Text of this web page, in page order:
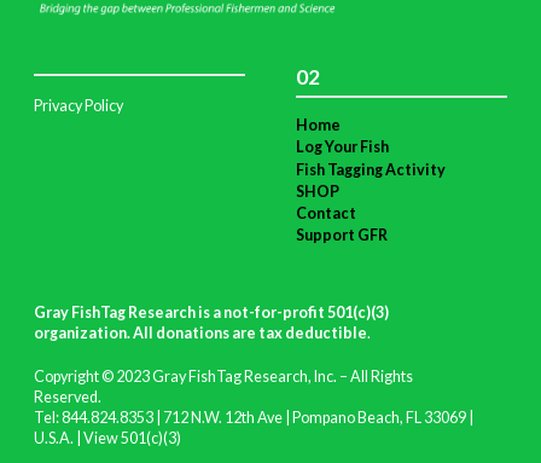
Privacy Policy
02
Home
Log Your Fish
Fish Tagging Activity
SHOP
Contact
Support GFR
Gray FishTag Research is a not-for-profit 501(c)(3)
organization. All donations are tax deductible.
Copyright © 2023 Gray FishTag Research, Inc. – All Rights
Reserved.
Tel: 844.824.8353 | 712 N.W. 12th Ave | Pompano Beach, FL 33069 |
U.S.A. | View 501(c)(3)